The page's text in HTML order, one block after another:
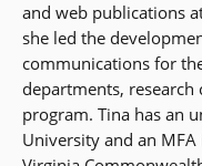
and web publications
she led the
communications for
departments, research
program. Tina has an
University and an